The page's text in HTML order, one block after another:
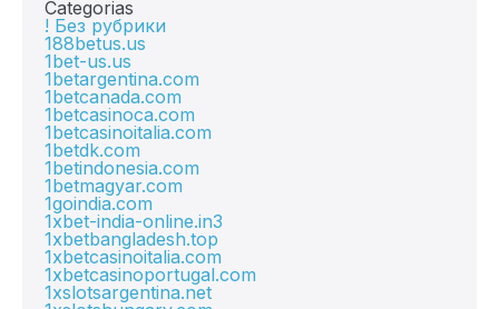
Categorias
! Без рубрики
188betus.us
1bet-us.us
1betargentina.com
1betcanada.com
1betcasinoca.com
1betcasinoitalia.com
1betdk.com
1betindonesia.com
1betmagyar.com
1goindia.com
1xbet-india-online.in3
1xbetbangladesh.top
1xbetcasinoitalia.com
1xbetcasinoportugal.com
1xslotsargentina.net